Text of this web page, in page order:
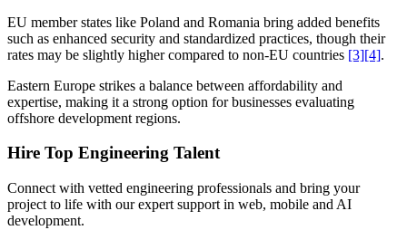
EU member states like Poland and Romania bring added benefits
such as enhanced security and standardized practices, though their
rates may be slightly higher compared to non-EU countries [3][4].
Eastern Europe strikes a balance between affordability and
expertise, making it a strong option for businesses evaluating
offshore development regions.
Hire Top Engineering Talent
Connect with vetted engineering professionals and bring your
project to life with our expert support in web, mobile and AI
development.